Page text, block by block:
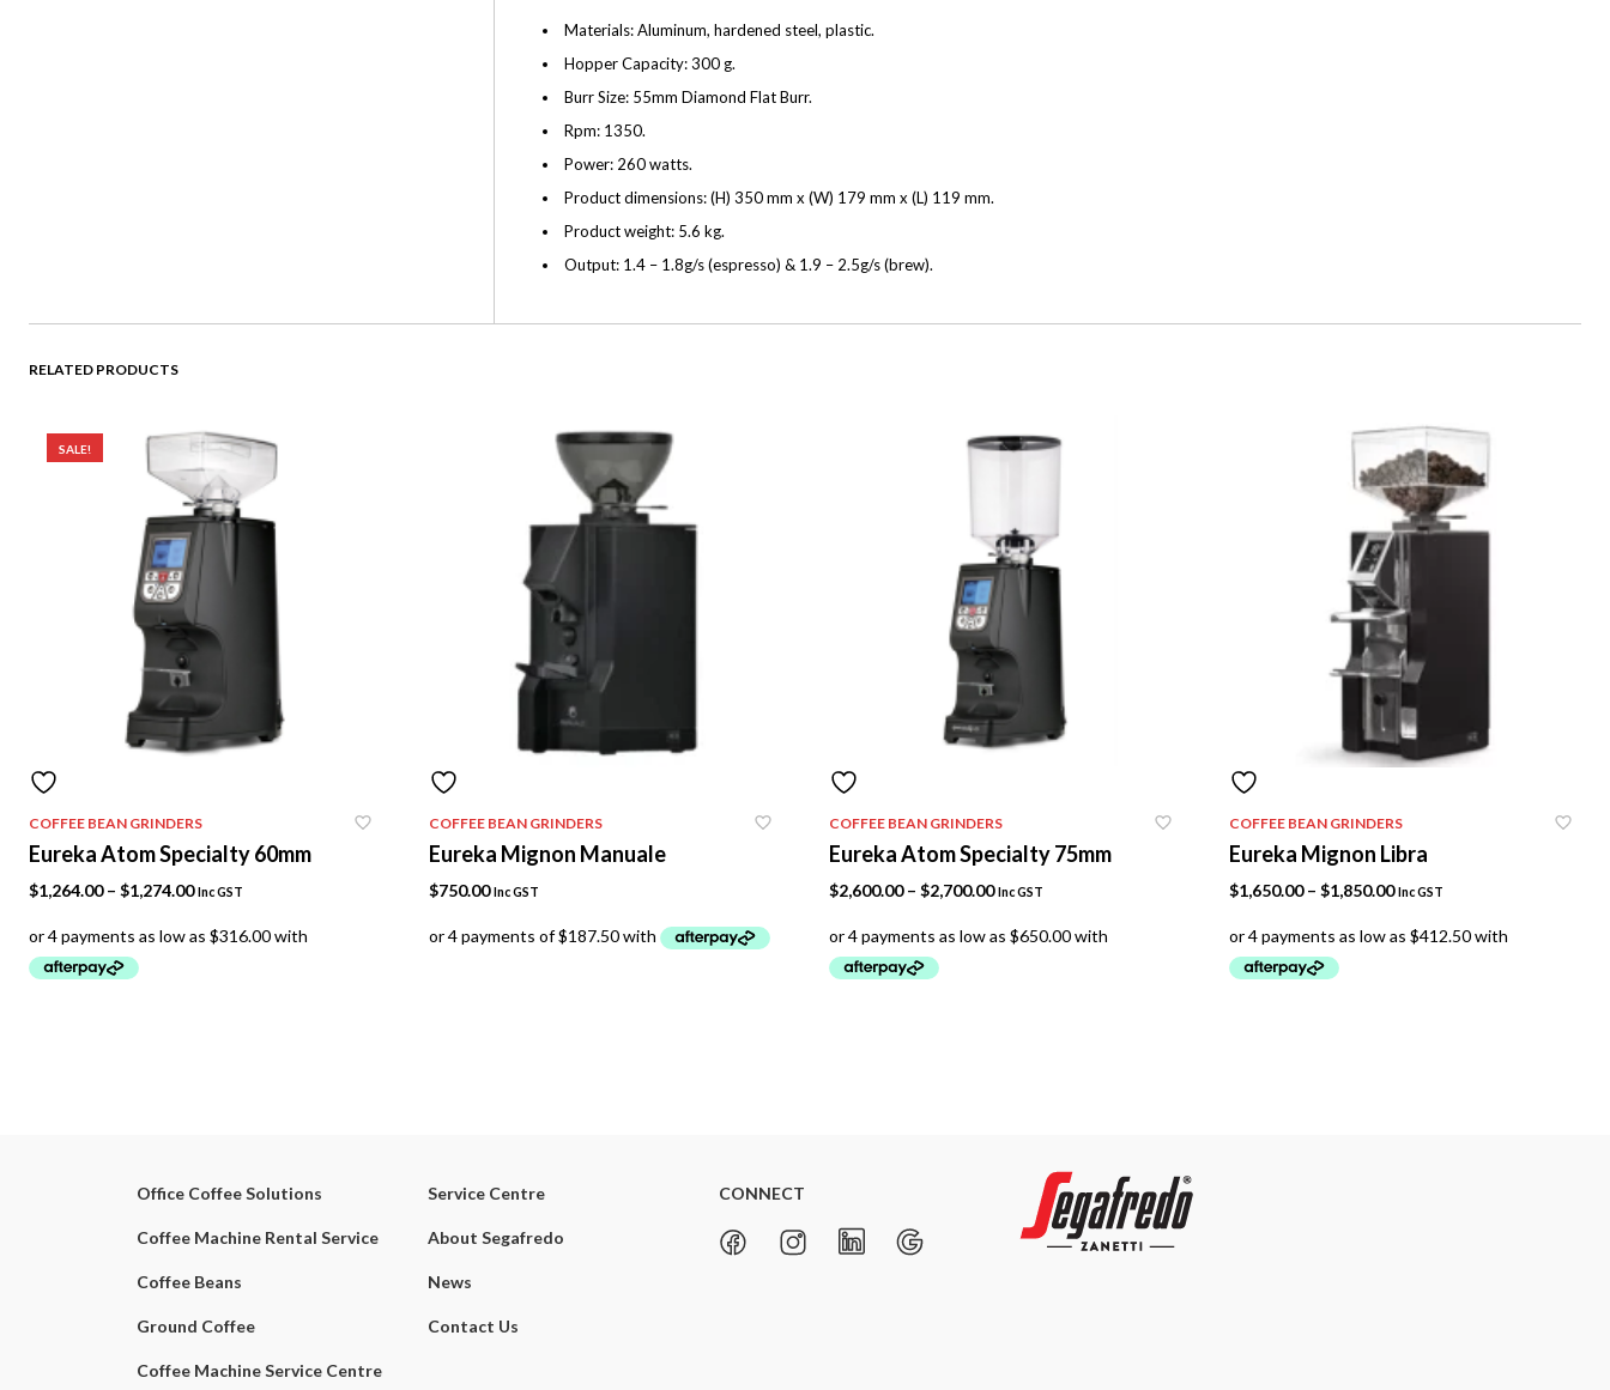
Materials: Aluminum, hardened steel, plastic.
Hopper Capacity: 300 g.
Burr Size: 55mm Diamond Flat Burr.
Rpm: 1350.
Power: 260 watts.
Product dimensions: (H) 350 mm x (W) 179 mm x (L) 119 mm.
Product weight: 5.6 kg.
Output: 1.4 – 1.8g/s (espresso) & 1.9 – 2.5g/s (brew).
RELATED PRODUCTS
SALE!
COFFEE BEAN GRINDERS
Eureka Atom Specialty 60mm
$1,264.00 – $1,274.00Price
$1,264.00
Inc GST
COFFEE BEAN GRINDERS
Eureka Mignon Manuale
$750.00 Inc GST
COFFEE BEAN GRINDERS
Eureka Atom Specialty 75mm
$2,600.00 – $2,700.00Price
$2,600.00
Inc GST
COFFEE BEAN GRINDERS
Eureka Mignon Libra
$1,650.00 – $1,850.00Price
$1,650.00
Inc GST
Office Coffee Solutions
Coffee Machine Rental Service
Coffee Beans
Ground Coffee
Coffee Machine Service Centre
Service Centre
About Segafredo
News
Contact Us
CONNECT